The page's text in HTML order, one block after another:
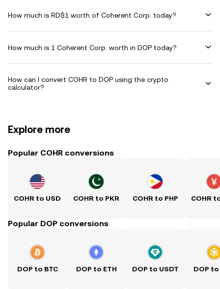
How much is RD$1 worth of Coherent Corp. today?
How much is 1 Coherent Corp. worth in DOP today?
How can I convert COHR to DOP using the crypto
calculator?
Explore more
Popular COHR conversions
COHR to USD COHR to PKR COHR to PHP COHR
Popular DOP conversions
DOP to BTC DOP to ETH DOP to USDT DOP to